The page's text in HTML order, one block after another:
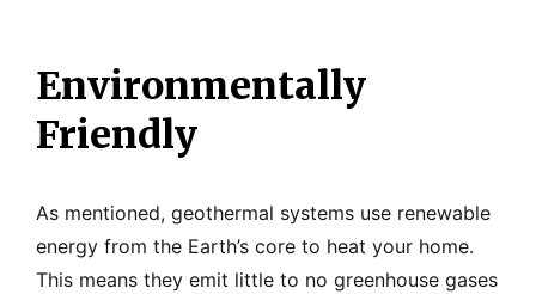
Environmentally
Friendly
As mentioned, geothermal systems use renewable
energy from the Earth’s core to heat your home.
This means they emit little to no greenhouse gases